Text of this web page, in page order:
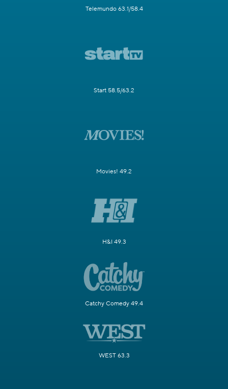
Telemundo 63.1/58.4
Start 58.5/63.2
Movies! 49.2
H&I 49.3
Catchy Comedy 49.4
WEST 63.3